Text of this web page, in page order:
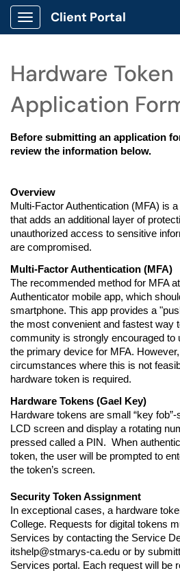
Show Applications Menu
Client Portal
Hardware
Application
Before submitting an application
review the information below.
Overview
Multi-Factor Authentication (MFA) is
that adds an additional layer of
unauthorized access to sensitive
are compromised.
Multi-Factor Authentication (MFA)
The recommended method for MFA
Authenticator mobile app, which
smartphone. This app provides a
the most convenient and fastest way
community is strongly encouraged to
the primary device for MFA.
circumstances where this is not
hardware token is required.
Hardware Tokens (Gael Key)
Hardware tokens are small “key
LCD screen and display a rotating
pressed called a PIN.  When
token, the user will be prompted to
the token’s screen.
Security Token Assignment
In exceptional cases, a hardware
College. Requests for digital tokens
Services by contacting the Service
itshelp@stmarys-ca.edu or by
Services portal. Each request will be